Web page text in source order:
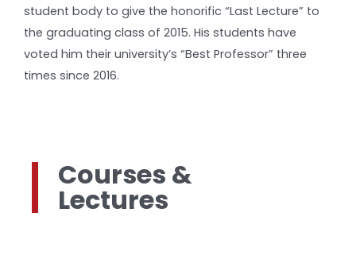
student body to give the honorific “Last Lecture” to
the graduating class of 2015. His students have
voted him their university’s “Best Professor” three
times since 2016.
Courses &
Lectures